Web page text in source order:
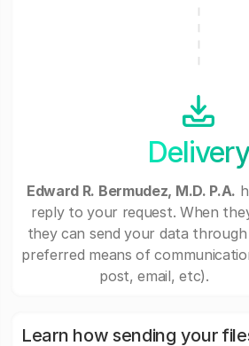
Delivery
Edward R. Bermudez, M.D. P.A.
reply to your request. When
they can send your data
preferred means of
post, email, etc).
Learn how sending your